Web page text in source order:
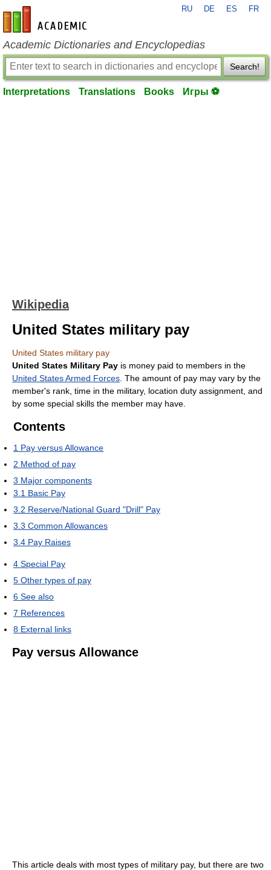
en-academic.com
RU DE ES FR
Academic Dictionaries and Encyclopedias
Search!
Interpretations Translations Books Игры ⚽
Wikipedia
United States military pay
United States military pay
United States Military Pay is money paid to members in the
United States Armed Forces . The amount of pay may vary by the
member's rank, time in the military, location duty assignment, and
by some special skills the member may have.
Contents
1 Pay versus Allowance
2 Method of pay
3 Major components
3.1 Basic Pay
3.2 Reserve/National Guard "Drill" Pay
3.3 Common Allowances
3.4 Pay Raises
4 Special Pay
5 Other types of pay
6 See also
7 References
8 External links
Pay versus Allowance
This article deals with most types of military pay, but there are two